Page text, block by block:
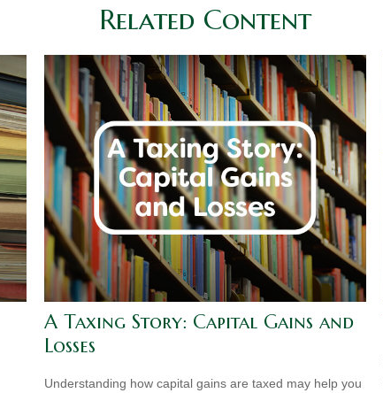
Related Content
A Taxing Story: Capital Gains and
Losses
Understanding how capital gains are taxed may help you